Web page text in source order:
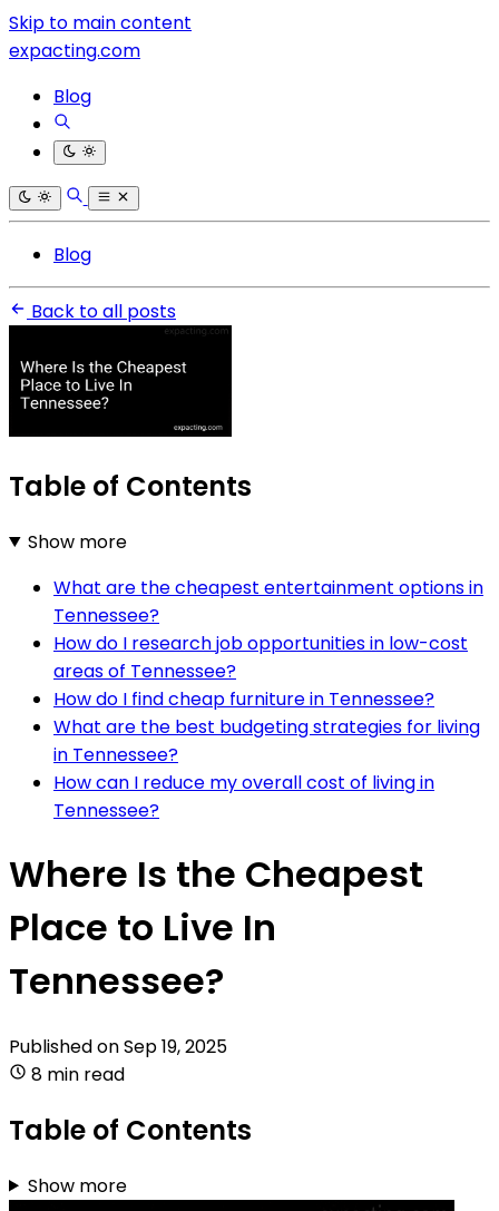
Skip to main content
expacting.com
Blog
Blog
Back to all posts
Table of Contents
Show more
What are the cheapest entertainment options in
Tennessee?
How do I research job opportunities in low-cost
areas of Tennessee?
How do I find cheap furniture in Tennessee?
What are the best budgeting strategies for living
in Tennessee?
How can I reduce my overall cost of living in
Tennessee?
Where Is the Cheapest
Place to Live In
Tennessee?
Published onSep 19, 2025
8 min read
Table of Contents
Show more